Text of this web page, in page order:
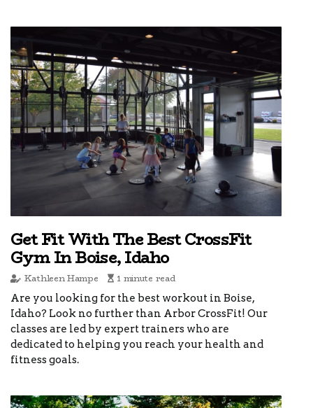
Get Fit With The Best CrossFit
Gym In Boise, Idaho
Kathleen Hampe 1 minute read
Are you looking for the best workout in Boise,
Idaho? Look no further than Arbor CrossFit! Our
classes are led by expert trainers who are
dedicated to helping you reach your health and
fitness goals.